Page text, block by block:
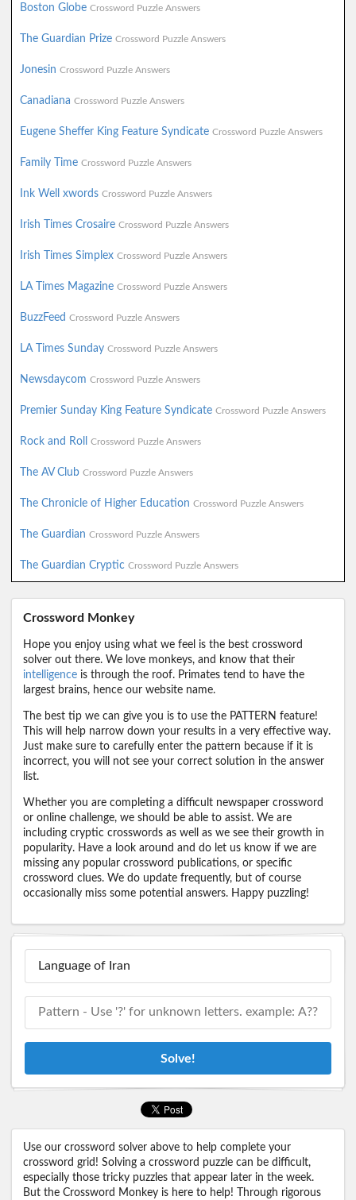
Boston Globe Crossword Puzzle Answers
The Guardian Prize Crossword Puzzle Answers
Jonesin Crossword Puzzle Answers
Canadiana Crossword Puzzle Answers
Eugene Sheffer King Feature Syndicate Crossword Puzzle Answers
Family Time Crossword Puzzle Answers
Ink Well xwords Crossword Puzzle Answers
Irish Times Crosaire Crossword Puzzle Answers
Irish Times Simplex Crossword Puzzle Answers
LA Times Magazine Crossword Puzzle Answers
BuzzFeed Crossword Puzzle Answers
LA Times Sunday Crossword Puzzle Answers
Newsdaycom Crossword Puzzle Answers
Premier Sunday King Feature Syndicate Crossword Puzzle Answers
Rock and Roll Crossword Puzzle Answers
The AV Club Crossword Puzzle Answers
The Chronicle of Higher Education Crossword Puzzle Answers
The Guardian Crossword Puzzle Answers
The Guardian Cryptic Crossword Puzzle Answers
Crossword Monkey
Hope you enjoy using what we feel is the best crossword
solver out there. We love monkeys, and know that their
intelligence is through the roof. Primates tend to have the
largest brains, hence our website name.
The best tip we can give you is to use the PATTERN feature!
This will help narrow down your results in a very effective way.
Just make sure to carefully enter the pattern because if it is
incorrect, you will not see your correct solution in the answer
list.
Whether you are completing a difficult newspaper crossword
or online challenge, we should be able to assist. We are
including cryptic crosswords as well as we see their growth in
popularity. Have a look around and do let us know if we are
missing any popular crossword publications, or specific
crossword clues. We do update frequently, but of course
occasionally miss some potential answers. Happy puzzling!
Solve!
Use our crossword solver above to help complete your
crossword grid! Solving a crossword puzzle can be difficult,
especially those tricky puzzles that appear later in the week.
But the Crossword Monkey is here to help! Through rigorous